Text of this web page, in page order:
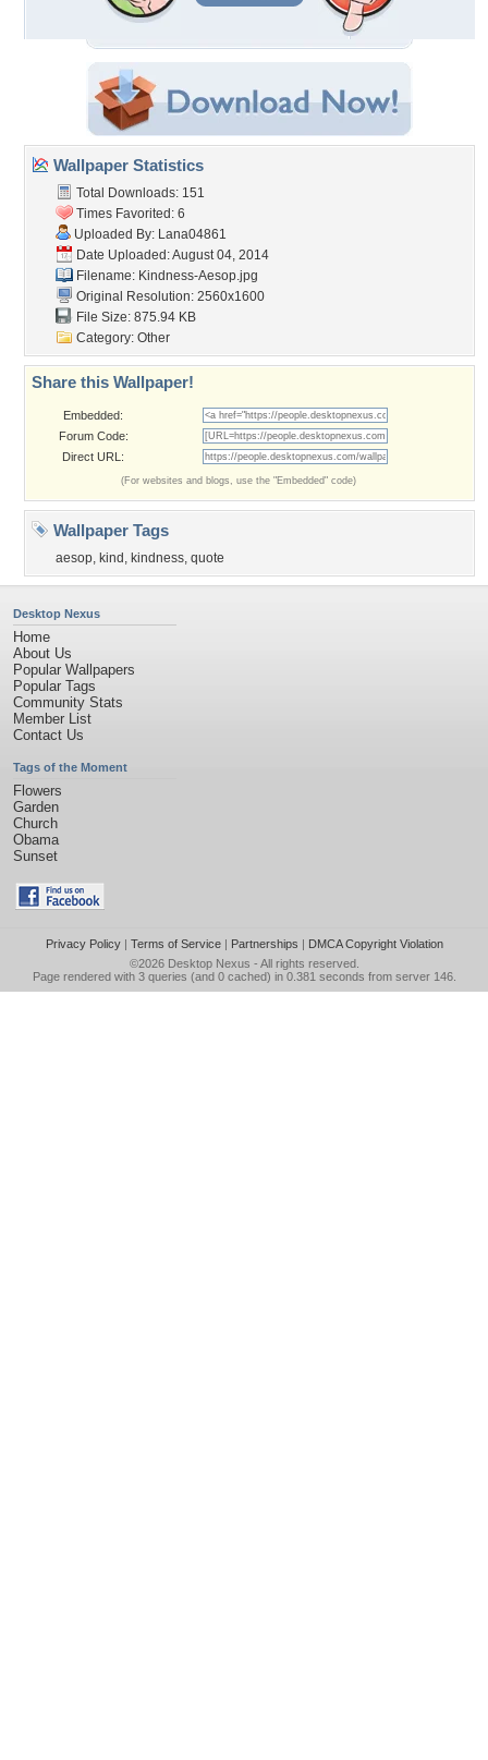
Wallpaper Statistics
Total Downloads: 151
Times Favorited: 6
Uploaded By: Lana04861
Date Uploaded: August 04, 2014
Filename: Kindness-Aesop.jpg
Original Resolution: 2560x1600
File Size: 875.94 KB
Category: Other
Share this Wallpaper!
Embedded:
Forum Code:
Direct URL:
(For websites and blogs, use the "Embedded" code)
Wallpaper Tags
aesop, kind , kindness, quote
Desktop Nexus
Home
About Us
Popular Wallpapers
Popular Tags
Community Stats
Member List
Contact Us
Tags of the Moment
Flowers
Garden
Church
Obama
Sunset
Privacy Policy| Terms of Service| Partnerships | DMCA Copyright Violation
©2026 Desktop Nexus - All rights reserved.
Page rendered with 3 queries (and 0 cached) in 0.381 seconds from server 146.